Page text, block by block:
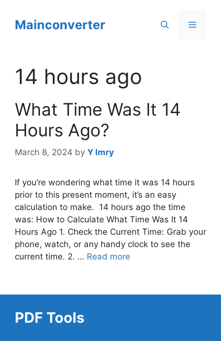
contentMainconverter Menu
14 hours ago
What Time Was It 14
Hours Ago?
March 8, 2024 by Y Imry
If you’re wondering what time it was 14 hours
prior to this present moment, it’s an easy
calculation to make. 14 hours ago the time
was: How to Calculate What Time Was It 14
Hours Ago 1. Check the Current Time: Grab your
phone, watch, or any handy clock to see the
current time. 2. … Read more
PDF Tools